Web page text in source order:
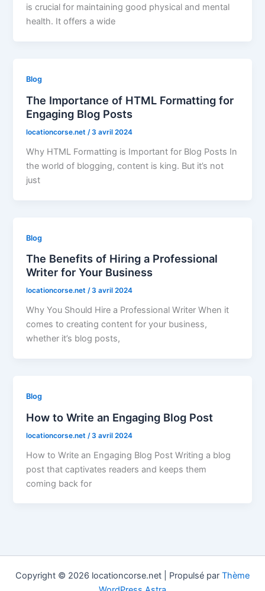
is crucial for maintaining good physical and mental
health. It offers a wide
Blog
The Importance of HTML Formatting for
Engaging Blog Posts
locationcorse.net/3 avril 2024
Why HTML Formatting is Important for Blog Posts In
the world of blogging, content is king. But it’s not
just
Blog
The Benefits of Hiring a Professional
Writer for Your Business
locationcorse.net/3 avril 2024
Why You Should Hire a Professional Writer When it
comes to creating content for your business,
whether it’s blog posts,
Blog
How to Write an Engaging Blog Post
locationcorse.net /3 avril 2024
How to Write an Engaging Blog Post Writing a blog
post that captivates readers and keeps them
coming back for
Copyright © 2026 locationcorse.net | Propulsé par Thème